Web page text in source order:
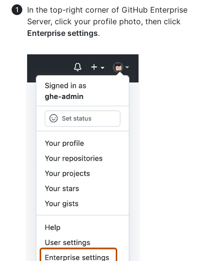
In the top-right corner of GitHub Enterprise
Server, click your profile photo, then click
Enterprise settings.